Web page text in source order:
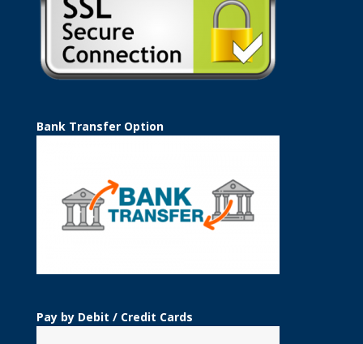
Bank Transfer Option
Pay by Debit / Credit Cards